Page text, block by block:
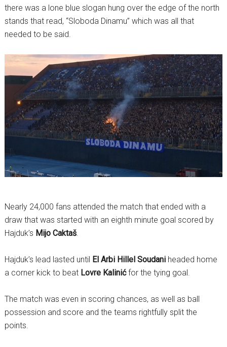
there was a lone blue slogan hung over the edge of the north
stands that read, “Sloboda Dinamu” which was all that
needed to be said.
Nearly 24,000 fans attended the match that ended with a
draw that was started with an eighth minute goal scored by
Hajduk’s Mijo Caktaš.
Hajduk’s lead lasted until El Arbi Hillel Soudaniheaded home
a corner kick to beat Lovre Kalinićfor the tying goal.
The match was even in scoring chances, as well as ball
possession and score and the teams rightfully split the
points.